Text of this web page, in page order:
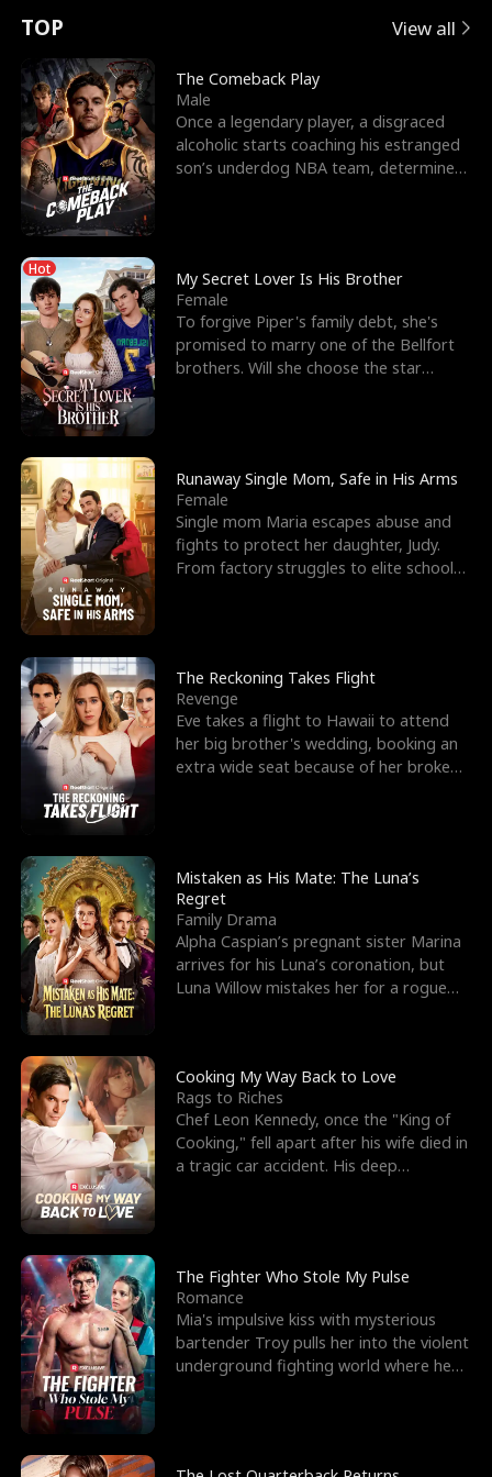
t
u
r
n
o
f
t
h
e
W
o
l
f
K
i
n
g
e
e
s
R
i
g
h
t
T
h
r
o
u
g
h
Y
o
u
o
r
c
e
s
t
h
e
G
o
d
o
f
W
a
r
E
x
'
s
B
e
s
t
F
r
i
e
n
d
n
p
e
l
l
s
e
TOP View all
The Comeback Play
Male
Once a legendary player, a disgraced
alcoholic starts coaching his estranged
son’s underdog NBA team, determined
Hot
My Secret Lover Is His Brother
Female
To forgive Piper's family debt, she's
promised to marry one of the Bellfort
brothers. Will she choose the star
Runaway Single Mom, Safe in His Arms
Female
Single mom Maria escapes abuse and
fights to protect her daughter, Judy.
From factory struggles to elite schools,
The Reckoning Takes Flight
Revenge
Eve takes a flight to Hawaii to attend
her big brother's wedding, booking an
extra wide seat because of her broken
Mistaken as His Mate: The Luna’s
Regret
Family Drama
Alpha Caspian’s pregnant sister Marina
arrives for his Luna’s coronation, but
Luna Willow mistakes her for a rogue
Cooking My Way Back to Love
Rags to Riches
Chef Leon Kennedy, once the "King of
Cooking," fell apart after his wife died in
a tragic car accident. His deep
The Fighter Who Stole My Pulse
Romance
Mia's impulsive kiss with mysterious
bartender Troy pulls her into the violent
underground fighting world where he